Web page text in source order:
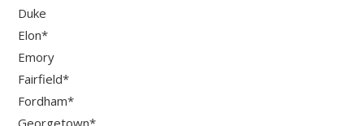
Duke
Elon*
Emory
Fairfield*
Fordham*
Georgetown*